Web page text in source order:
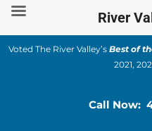
Skip
content
Voted The River Valley’s Best of
2021,
Call Now:
River